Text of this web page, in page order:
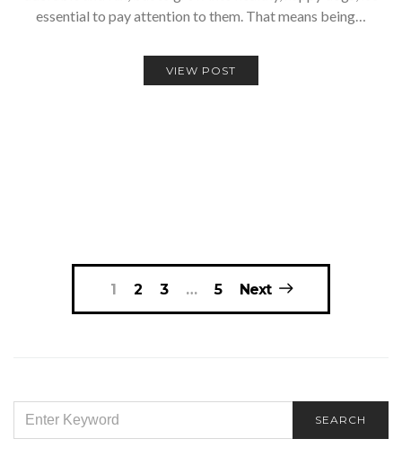
essential to pay attention to them. That means being…
VIEW POST
navigation
1 2 3 … 5 Next
FOR:
SEARCH